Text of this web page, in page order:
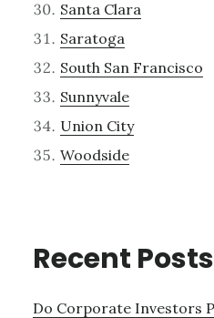
Santa Clara
Saratoga
South San Francisco
Sunnyvale
Union City
Woodside
Recent Posts
Do Corporate Investors